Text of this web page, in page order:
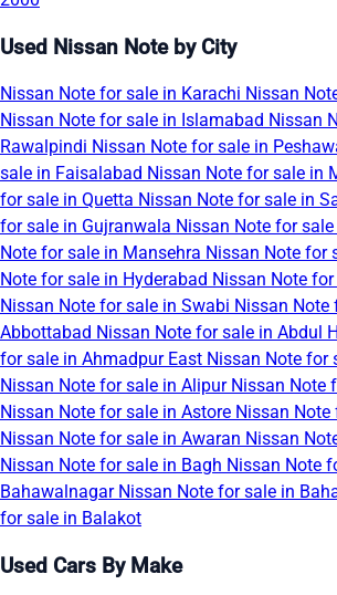
Used Nissan Note by City
Nissan Note for sale in Karachi Nissan
Nissan Note for sale in Islamabad Nissan
Rawalpindi Nissan Note for sale in
sale in Faisalabad Nissan Note for sale in
for sale in Quetta Nissan Note for sale in
for sale in Gujranwala Nissan Note for
Note for sale in Mansehra Nissan Note for
Note for sale in Hyderabad Nissan Note
Nissan Note for sale in Swabi Nissan Note
Abbottabad Nissan Note for sale in Abdul
for sale in Ahmadpur East Nissan Note for
Nissan Note for sale in Alipur Nissan Note
Nissan Note for sale in Astore Nissan
Nissan Note for sale in Awaran Nissan
Nissan Note for sale in Bagh Nissan Note
Bahawalnagar Nissan Note for sale in
for sale in Balakot
Used Cars By Make